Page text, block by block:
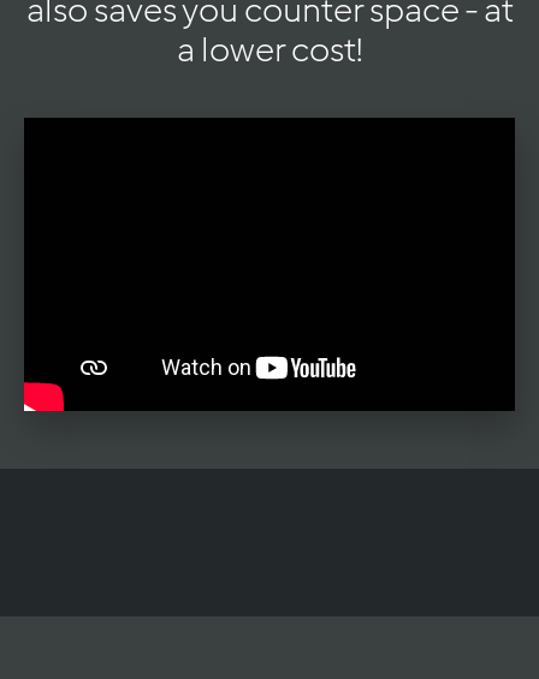
also saves you counter space - at
a lower cost!